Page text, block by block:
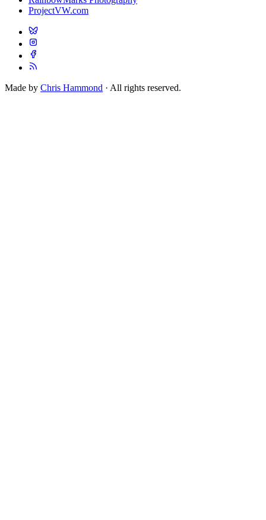
ProjectVW.com
Made by Chris Hammond · All rights reserved.